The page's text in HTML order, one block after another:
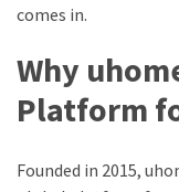
comes in.
Why
Platform
Founded in 2015,